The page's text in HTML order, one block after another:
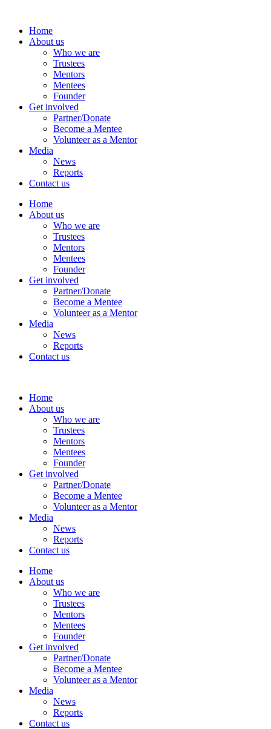
Home
About us
Who we are
Trustees
Mentors
Mentees
Founder
Get involved
Partner/Donate
Become a Mentee
Volunteer as a Mentor
Media
News
Reports
Contact us
Home
About us
Who we are
Trustees
Mentors
Mentees
Founder
Get involved
Partner/Donate
Become a Mentee
Volunteer as a Mentor
Media
News
Reports
Contact us
Home
About us
Who we are
Trustees
Mentors
Mentees
Founder
Get involved
Partner/Donate
Become a Mentee
Volunteer as a Mentor
Media
News
Reports
Contact us
Home
About us
Who we are
Trustees
Mentors
Mentees
Founder
Get involved
Partner/Donate
Become a Mentee
Volunteer as a Mentor
Media
News
Reports
Contact us